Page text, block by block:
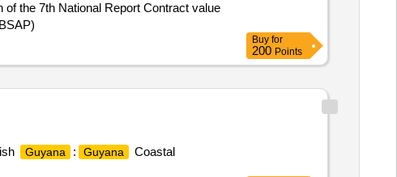
the 7th National Report Contract value
Buy for
200 Points
Guyana : Guyana
Coastal